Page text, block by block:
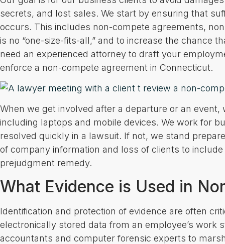
secrets, and lost sales. We start by ensuring that
occurs. This includes non-compete agreements,
is no “one-size-fits-all,” and to increase the chance
need an experienced attorney to draft your
enforce a non-compete agreement in Connecticut.
When we get involved after a departure or an
including laptops and mobile devices. We work for
resolved quickly in a lawsuit. If not, we stand
of company information and loss of clients to
prejudgment remedy.
What Evidence is Used in
Identification and protection of evidence are often
electronically stored data from an employee’s work
accountants and computer forensic experts to